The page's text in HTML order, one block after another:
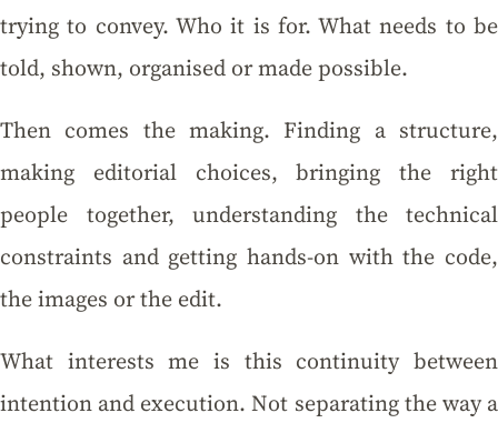
trying to convey. Who it is for. What needs to be
told, shown, organised or made possible.
Then comes the making. Finding a structure,
making editorial choices, bringing the right
people together, understanding the technical
constraints and getting hands-on with the code,
the images or the edit.
What interests me is this continuity between
intention and execution. Not separating the way a